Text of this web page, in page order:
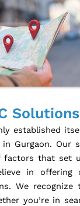
Solutions
established
Gurgaon. Our
factors that set
in offering
We recognize
you’re in